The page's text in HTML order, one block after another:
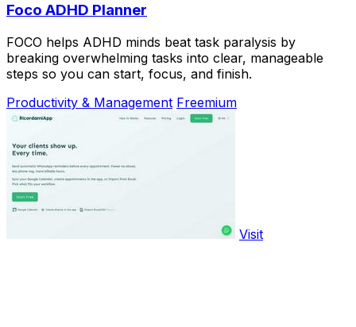
Foco ADHD Planner
FOCO helps ADHD minds beat task paralysis by
breaking overwhelming tasks into clear, manageable
steps so you can start, focus, and finish.
Productivity & Management Freemium
Visit